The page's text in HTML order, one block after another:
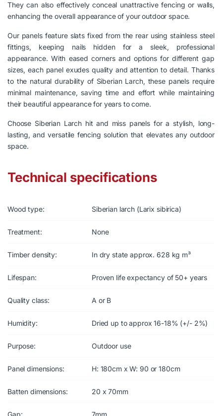
They can also effectively conceal unattractive fencing or walls,
enhancing the overall appearance of your outdoor space.
Our panels feature slats fixed from the rear using stainless steel
fittings, keeping nails hidden for a sleek, professional
appearance. With eased corners and options for different gap
sizes, each panel exudes quality and attention to detail. Thanks
to the natural durability of Siberian Larch, these panels require
minimal maintenance, saving time and effort while maintaining
their beautiful appearance for years to come.
Choose Siberian Larch hit and miss panels for a stylish, long-
lasting, and versatile fencing solution that elevates any outdoor
space.
Technical specifications
Wood type: Siberian larch (Larix sibirica)
Treatment: None
Timber density: In dry state approx. 628 kg m³
Lifespan: Proven life expectancy of 50+ years
Quality class: A or B
Humidity: Dried up to approx 16-18% (+/- 2%)
Purpose: Outdoor use
Panel dimensions: H: 180cm x W: 90 or 180cm
Batten dimensions: 20 x 70mm